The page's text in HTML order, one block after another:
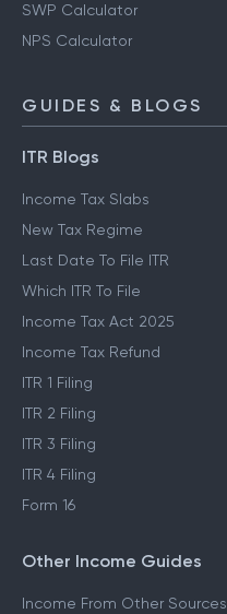
SWP Calculator
NPS Calculator
GUIDES & BLOGS
ITR Blogs
Income Tax Slabs
New Tax Regime
Last Date To File ITR
Which ITR To File
Income Tax Act 2025
Income Tax Refund
ITR 1 Filing
ITR 2 Filing
ITR 3 Filing
ITR 4 Filing
Form 16
Other Income Guides
Income From Other Sources